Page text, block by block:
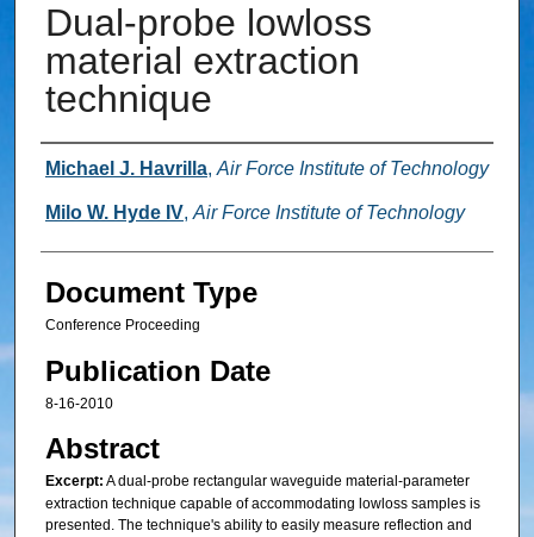
Dual-probe lowloss
material extraction
technique
Authors
Michael J. Havrilla, Air Force Institute of Technology
Milo W. Hyde IV, Air Force Institute of Technology
Document Type
Conference Proceeding
Publication Date
8-16-2010
Abstract
Excerpt: A dual-probe rectangular waveguide material-parameter
extraction technique capable of accommodating lowloss samples is
presented. The technique's ability to easily measure reflection and